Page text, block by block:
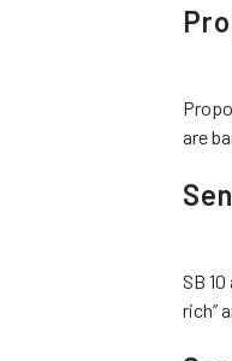
are
SB
rich”